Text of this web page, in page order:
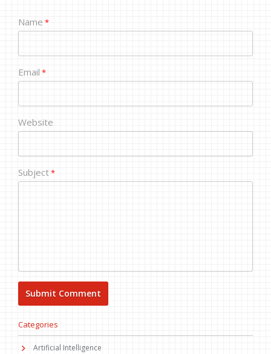
Name *
Email *
Website
Subject*
Categories
Artificial Intelligence